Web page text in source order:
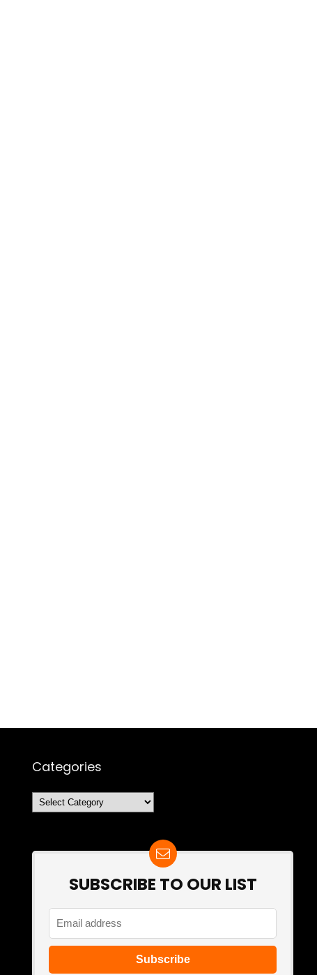
Categories
Categories
SUBSCRIBE TO OUR LIST